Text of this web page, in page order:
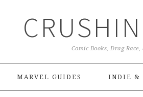
Comic Books, Drag
MARVEL GUIDES INDIE &